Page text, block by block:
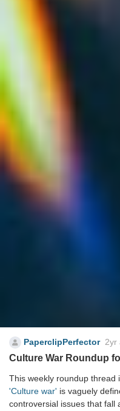
PaperclipPerfector 2yr
Culture War Roundup
This weekly roundup thread
'Culture war' is vaguely
controversial issues that fall